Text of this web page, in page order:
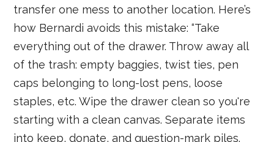
transfer one mess to another location. Here’s
how Bernardi avoids this mistake: “Take
everything out of the drawer. Throw away all
of the trash: empty baggies, twist ties, pen
caps belonging to long-lost pens, loose
staples, etc. Wipe the drawer clean so you're
starting with a clean canvas. Separate items
into keep, donate, and question-mark piles.